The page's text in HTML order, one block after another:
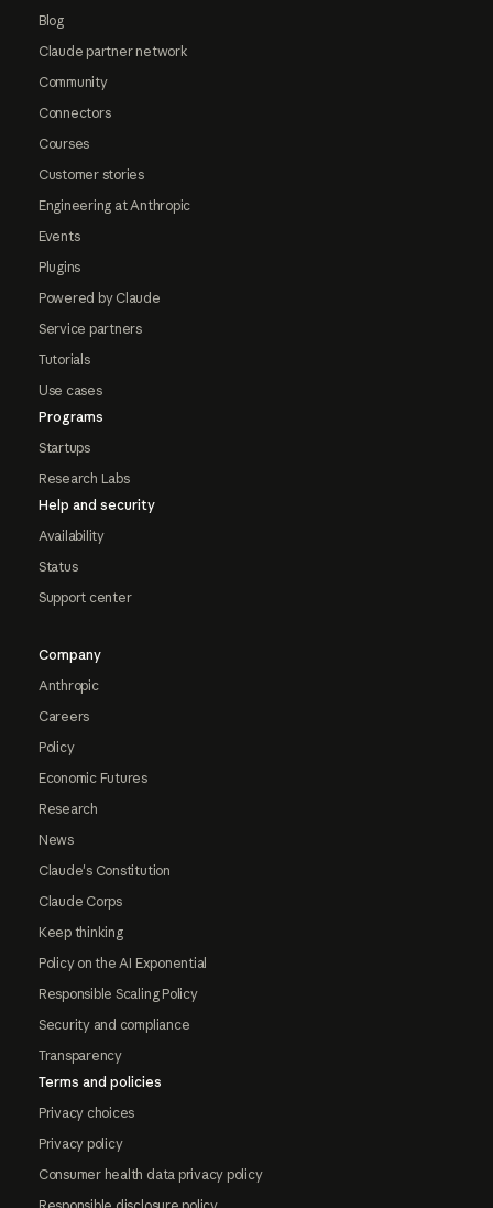
Blog
Claude partner network
Community
Connectors
Courses
Customer stories
Engineering at Anthropic
Events
Plugins
Powered by Claude
Service partners
Tutorials
Use cases
Programs
Startups
Research Labs
Help and security
Availability
Status
Support center
Company
Anthropic
Careers
Policy
Economic Futures
Research
News
Claude's Constitution
Claude Corps
Keep thinking
Policy on the AI Exponential
Responsible Scaling Policy
Security and compliance
Transparency
Terms and policies
Privacy choices
Privacy policy
Consumer health data privacy policy